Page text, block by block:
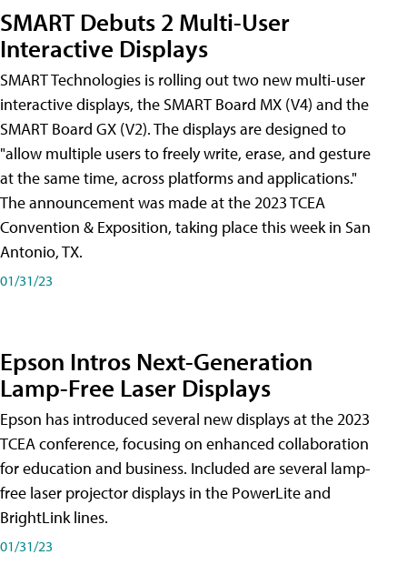
SMART Debuts 2 Multi-User
Interactive Displays
SMART Technologies is rolling out two new multi-user
interactive displays, the SMART Board MX (V4) and the
SMART Board GX (V2). The displays are designed to
"allow multiple users to freely write, erase, and gesture
at the same time, across platforms and applications."
The announcement was made at the 2023 TCEA
Convention & Exposition, taking place this week in San
Antonio, TX.
01/31/23
Epson Intros Next-Generation
Lamp-Free Laser Displays
Epson has introduced several new displays at the 2023
TCEA conference, focusing on enhanced collaboration
for education and business. Included are several lamp-
free laser projector displays in the PowerLite and
BrightLink lines.
01/31/23